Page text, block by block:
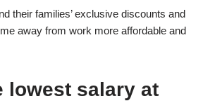
their families’ exclusive discounts and
away from work more affordable and
lowest salary at